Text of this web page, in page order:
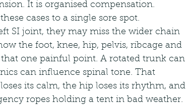
It is organised compensation.
cases to a single sore spot.
SI joint, they may miss the wider chain
the foot, knee, hip, pelvis, ribcage and
one painful point. A rotated trunk can
can influence spinal tone. That
its calm, the hip loses its rhythm, and
ropes holding a tent in bad weather.